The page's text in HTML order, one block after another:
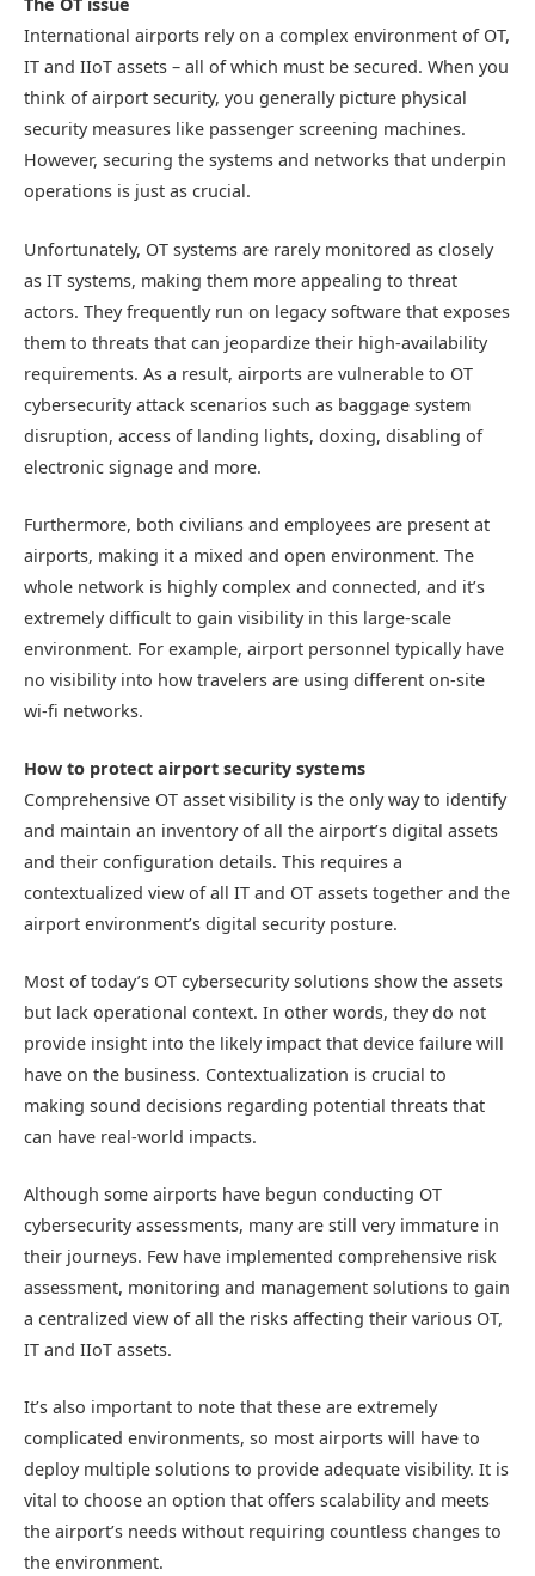
The OT issue
International airports rely on a complex environment of OT,
IT and IIoT assets – all of which must be secured. When you
think of airport security, you generally picture physical
security measures like passenger screening machines.
However, securing the systems and networks that underpin
operations is just as crucial.
Unfortunately, OT systems are rarely monitored as closely
as IT systems, making them more appealing to threat
actors. They frequently run on legacy software that exposes
them to threats that can jeopardize their high-availability
requirements. As a result, airports are vulnerable to OT
cybersecurity attack scenarios such as baggage system
disruption, access of landing lights, doxing, disabling of
electronic signage and more.
Furthermore, both civilians and employees are present at
airports, making it a mixed and open environment. The
whole network is highly complex and connected, and it’s
extremely difficult to gain visibility in this large-scale
environment. For example, airport personnel typically have
no visibility into how travelers are using different on-site
wi-fi networks.
How to protect airport security systems
Comprehensive OT asset visibility is the only way to identify
and maintain an inventory of all the airport’s digital assets
and their configuration details. This requires a
contextualized view of all IT and OT assets together and the
airport environment’s digital security posture.
Most of today’s OT cybersecurity solutions show the assets
but lack operational context. In other words, they do not
provide insight into the likely impact that device failure will
have on the business. Contextualization is crucial to
making sound decisions regarding potential threats that
can have real-world impacts.
Although some airports have begun conducting OT
cybersecurity assessments, many are still very immature in
their journeys. Few have implemented comprehensive risk
assessment, monitoring and management solutions to gain
a centralized view of all the risks affecting their various OT,
IT and IIoT assets.
It’s also important to note that these are extremely
complicated environments, so most airports will have to
deploy multiple solutions to provide adequate visibility. It is
vital to choose an option that offers scalability and meets
the airport’s needs without requiring countless changes to
the environment.